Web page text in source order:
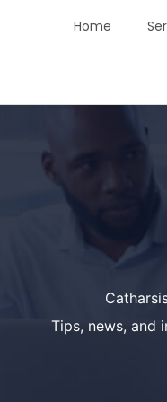
Home
Tips, news, and